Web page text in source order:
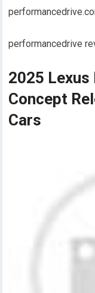
performancedrive
2025
Concept
Cars